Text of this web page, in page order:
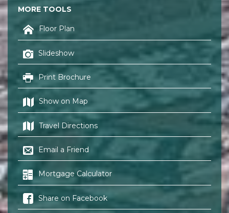
MORE TOOLS
Floor Plan
Slideshow
Print Brochure
Show on Map
Travel Directions
Email a Friend
Mortgage Calculator
Share on Facebook